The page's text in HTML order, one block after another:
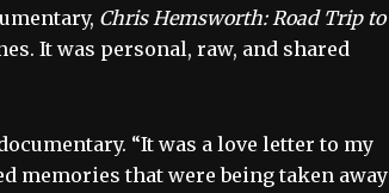
Chris Hemsworth: Road Trip to
It was personal, raw, and shared
“It was a love letter to my
memories that were being taken away